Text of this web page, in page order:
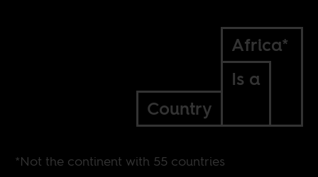
Africa*
Is a
Country
*Not the continent with 55 countries